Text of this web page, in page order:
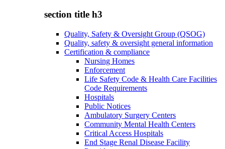
section title h3
Quality, Safety & Oversight Group (QSOG)
Quality, safety & oversight general information
Certification & compliance
Nursing Homes
Enforcement
Life Safety Code & Health Care Facilities
Code Requirements
Hospitals
Public Notices
Ambulatory Surgery Centers
Community Mental Health Centers
Critical Access Hospitals
End Stage Renal Disease Facility